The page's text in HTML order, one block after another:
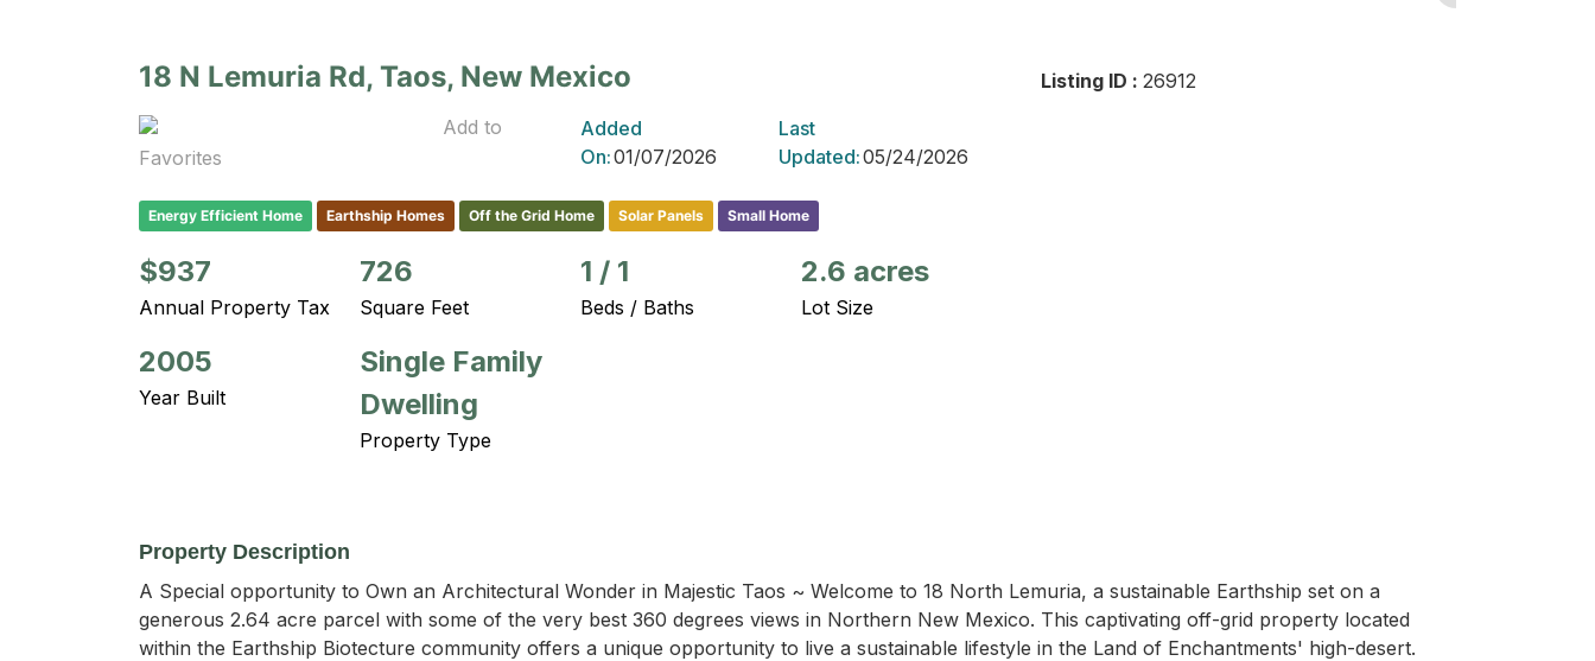
18 N Lemuria Rd, Taos, New Mexico
Add to
Favorites
Added
On:01/07/2026
Last
Updated:05/24/2026
Energy Efficient Home Earthship Homes Off the Grid Home Solar Panels Small Home
$937
Annual Property Tax
726
Square Feet
1 / 1
Beds / Baths
2.6 acres
Lot Size
2005
Year Built
Single Family
Dwelling
Property Type
Listing ID : 26912
Property Description
A Special opportunity to Own an Architectural Wonder in Majestic Taos ~ Welcome to 18 North Lemuria, a sustainable Earthship set on a
generous 2.64 acre parcel with some of the very best 360 degrees views in Northern New Mexico. This captivating off-grid property located
within the Earthship Biotecture community offers a unique opportunity to live a sustainable lifestyle in the Land of Enchantments' high-desert.